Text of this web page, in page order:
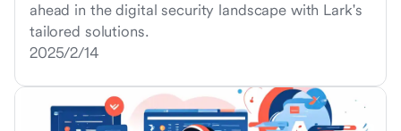
ahead in the digital security landscape with Lark's
tailored solutions.
2025/2/14